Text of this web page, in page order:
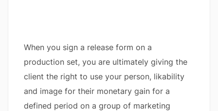
When you sign a release form on a
production set, you are ultimately giving the
client the right to use your person, likability
and image for their monetary gain for a
defined period on a group of marketing